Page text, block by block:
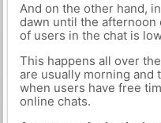
And on the other hand,
dawn until the afternoon
of users in the chat is
This happens all over
are usually morning and
when users have free
online chats.